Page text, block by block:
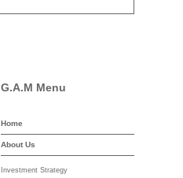
G.A.M Menu
Home
About Us
Investment Strategy